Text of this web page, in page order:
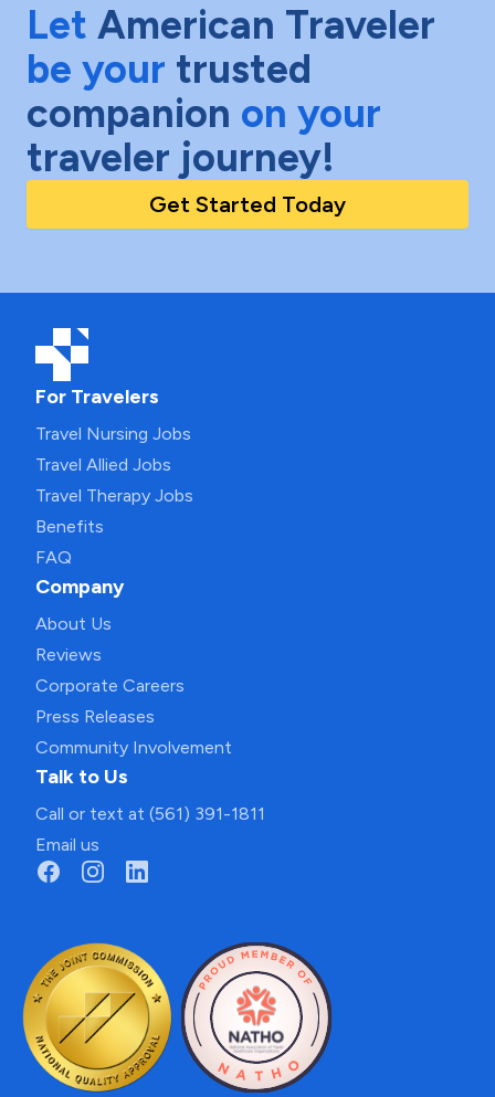
Let American Traveler
be your trusted
companion on your
traveler journey!
Get Started Today
For Travelers
Travel Nursing Jobs
Travel Allied Jobs
Travel Therapy Jobs
Benefits
FAQ
Company
About Us
Reviews
Corporate Careers
Press Releases
Community Involvement
Talk to Us
Call or text at (561) 391-1811
Email us